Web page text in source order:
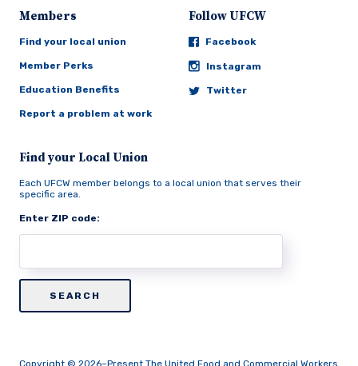
Members
Find your local union
Member Perks
Education Benefits
Report a problem at work
Follow UFCW
Facebook
Instagram
Twitter
Find your Local Union
Each UFCW member belongs to a local union that serves their
specific area.
Enter ZIP code:
Copyright © 2026–Present The United Food and Commercial Workers